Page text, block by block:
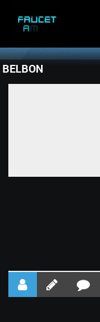
BELBON